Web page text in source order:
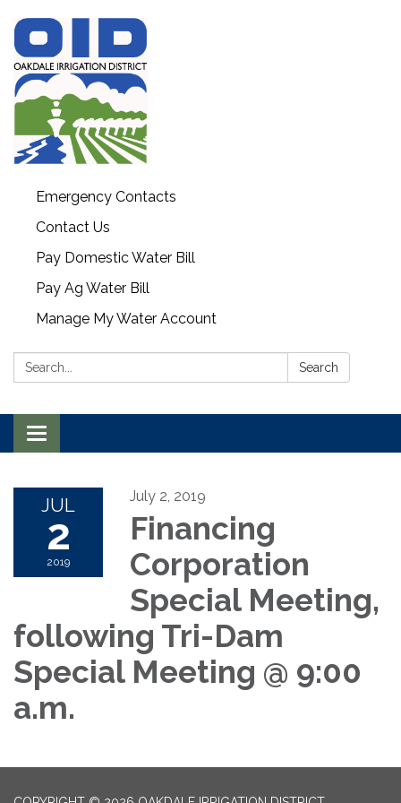
Emergency Contacts
Contact Us
Pay Domestic Water Bill
Pay Ag Water Bill
Manage My Water Account
Search: Search
Toggle navigation
JUL
2
2019
July 2, 2019
Financing
Corporation
Special Meeting,
following Tri-Dam
Special Meeting @ 9:00
a.m.